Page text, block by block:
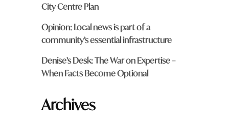
City Centre Plan
Opinion: Local news is part of a
community’s essential infrastructure
Denise’s Desk: The War on Expertise –
When Facts Become Optional
Archives